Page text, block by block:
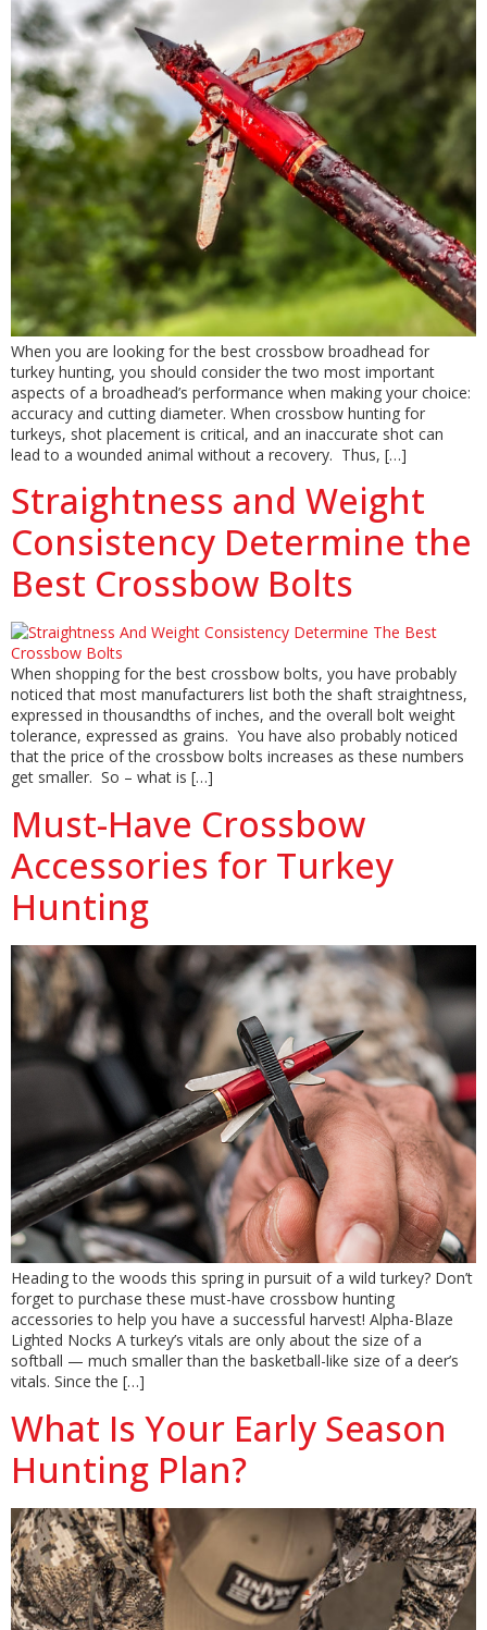
When you are looking for the best crossbow broadhead for
turkey hunting, you should consider the two most important
aspects of a broadhead’s performance when making your choice:
accuracy and cutting diameter. When crossbow hunting for
turkeys, shot placement is critical, and an inaccurate shot can
lead to a wounded animal without a recovery. Thus, […]
Straightness and Weight
Consistency Determine the
Best Crossbow Bolts
When shopping for the best crossbow bolts, you have probably
noticed that most manufacturers list both the shaft straightness,
expressed in thousandths of inches, and the overall bolt weight
tolerance, expressed as grains. You have also probably noticed
that the price of the crossbow bolts increases as these numbers
get smaller. So – what is […]
Must-Have Crossbow
Accessories for Turkey
Hunting
Heading to the woods this spring in pursuit of a wild turkey? Don’t
forget to purchase these must-have crossbow hunting
accessories to help you have a successful harvest! Alpha-Blaze
Lighted Nocks A turkey’s vitals are only about the size of a
softball — much smaller than the basketball-like size of a deer’s
vitals. Since the […]
What Is Your Early Season
Hunting Plan?